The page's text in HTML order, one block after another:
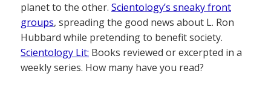
planet to the other. Scientology’s sneaky front
groups, spreading the good news about L. Ron
Hubbard while pretending to benefit society.
Scientology Lit: Books reviewed or excerpted in a
weekly series. How many have you read?